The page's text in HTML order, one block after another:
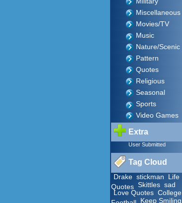
Miscellaneous
Movies/TV
Music
Nature/Scenic
Pattern
Quotes
Religious
Seasonal
Sports
Video Games
Extra
User Submitted
Tag Cloud
Drake stickman Life
Quotes Skittles sad
Love Quotes College
Football Keep Smiling